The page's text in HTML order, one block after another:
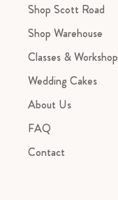
Shop Scott Road
Shop Warehouse
Classes &
Wedding Cakes
About Us
FAQ
Contact